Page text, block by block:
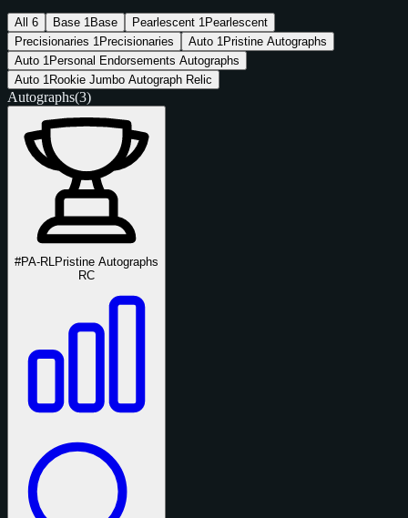
All 6 Base 1 Base Pearlescent 1 Pearlescent
Precisionaries 1 Precisionaries Auto 1 Pristine Autographs
Auto 1 Personal Endorsements Autographs
Auto 1 Rookie Jumbo Autograph Relic
Autographs(3)
#PA-RL Pristine Autographs
RC